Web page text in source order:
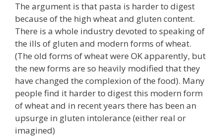
The argument is that pasta is harder to digest
because of the high wheat and gluten content.
There is a whole industry devoted to speaking of
the ills of gluten and modern forms of wheat.
(The old forms of wheat were OK apparently, but
the new forms are so heavily modified that they
have changed the complexion of the food). Many
people find it harder to digest this modern form
of wheat and in recent years there has been an
upsurge in gluten intolerance (either real or
imagined)